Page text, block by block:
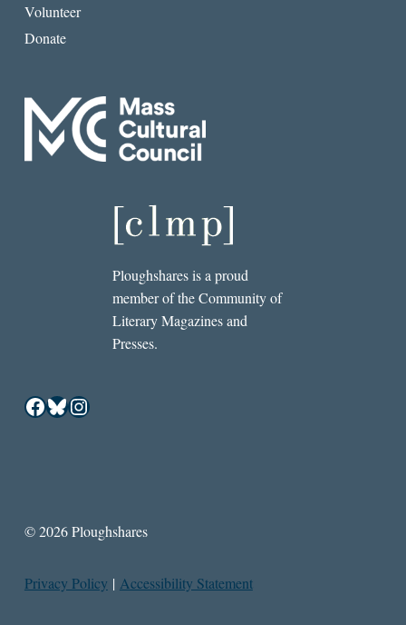
Volunteer
Donate
Ploughshares is a proud
member of the Community of
Literary Magazines and
Presses.
Facebook
Bluesky
Instagram
© 2026 Ploughshares
Privacy Policy | Accessibility Statement